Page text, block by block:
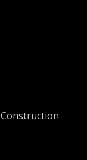
Construction